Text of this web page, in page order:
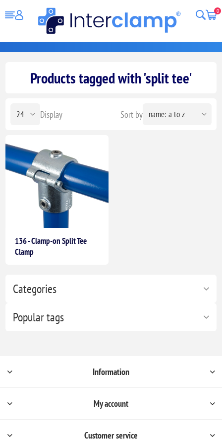
0
Categories
Popular tags
Products tagged with 'split tee'
Sort by
Display
136 - Clamp-on Split Tee
Clamp
Information
My account
Customer service